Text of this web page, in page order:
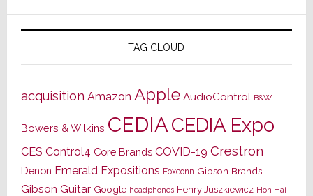
TAG CLOUD
acquisition Amazon Apple AudioControl B&W
Bowers & Wilkins CEDIACEDIA Expo
CES Control4 Core Brands COVID-19 Crestron
Denon Emerald Expositions Foxconn Gibson Brands
Gibson Guitar Google headphones Henry Juszkiewicz Hon Hai